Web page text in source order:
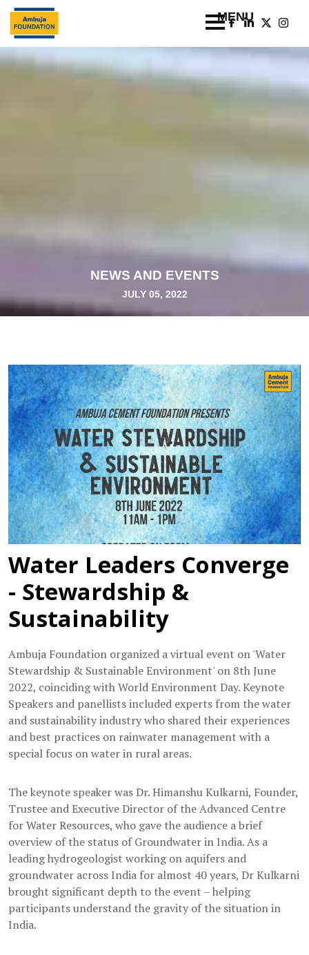
NEWS AND EVENTS
JULY 05, 2022
Water Leaders Converge
- Stewardship &
Sustainability
Ambuja Foundation organized a virtual event on 'Water
Stewardship & Sustainable Environment' on 8th June
2022, coinciding with World Environment Day. Keynote
Speakers and panellists included experts from the water
and sustainability industry who shared their experiences
and best practices on rainwater management with a
special focus on water in rural areas.
The keynote speaker was Dr. Himanshu Kulkarni, Founder,
Trustee and Executive Director of the Advanced Centre
for Water Resources, who gave the audience a brief
overview of the status of Groundwater in India. As a
leading hydrogeologist working on aquifers and
groundwater across India for almost 40 years, Dr Kulkarni
brought significant depth to the event – helping
participants understand the gravity of the situation in
India.